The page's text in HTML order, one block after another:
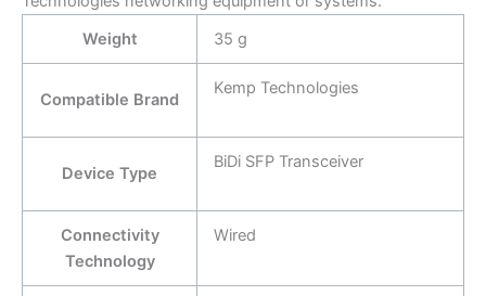
Weight
35 g
Compatible Brand
Kemp Technologies
Device Type
BiDi SFP Transceiver
Connectivity
Technology
Wired